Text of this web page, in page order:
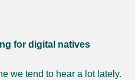
for digital natives
we tend to hear a lot lately.